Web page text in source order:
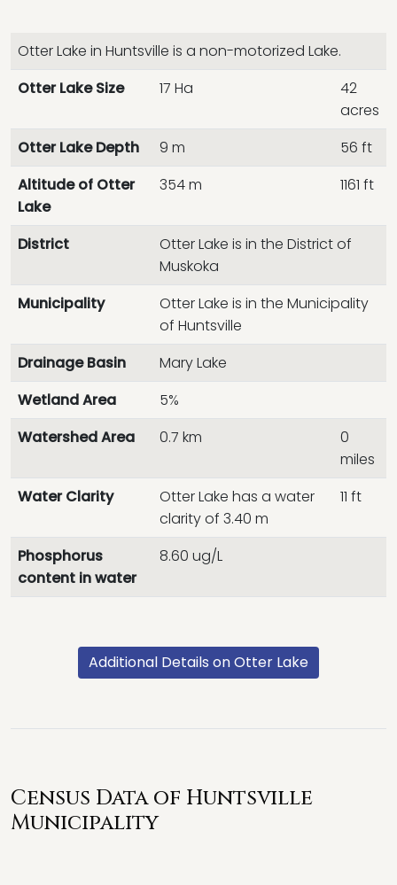
Otter Lake in Huntsville is a non-motorized Lake.
Otter Lake Size
17 Ha
42
acres
Otter Lake Depth
9 m
56 ft
Altitude of Otter
Lake
354 m 1161 ft
District
Otter Lake is in the District of
Muskoka
Municipality
Otter Lake is in the Municipality
of Huntsville
Drainage Basin
Mary Lake
Wetland Area
5%
Watershed Area
0.7 km
0
miles
Water Clarity
Otter Lake has a water
clarity of 3.40 m
11 ft
Phosphorus
content in water
8.60 ug/L
Additional Details on Otter Lake
Census Data of Huntsville
Municipality